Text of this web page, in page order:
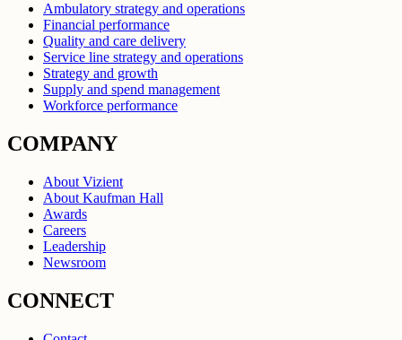
Ambulatory strategy and operations
Financial performance
Quality and care delivery
Service line strategy and operations
Strategy and growth
Supply and spend management
Workforce performance
COMPANY
About Vizient
About Kaufman Hall
Awards
Careers
Leadership
Newsroom
CONNECT